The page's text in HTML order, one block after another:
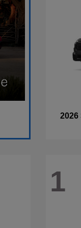
2026
1